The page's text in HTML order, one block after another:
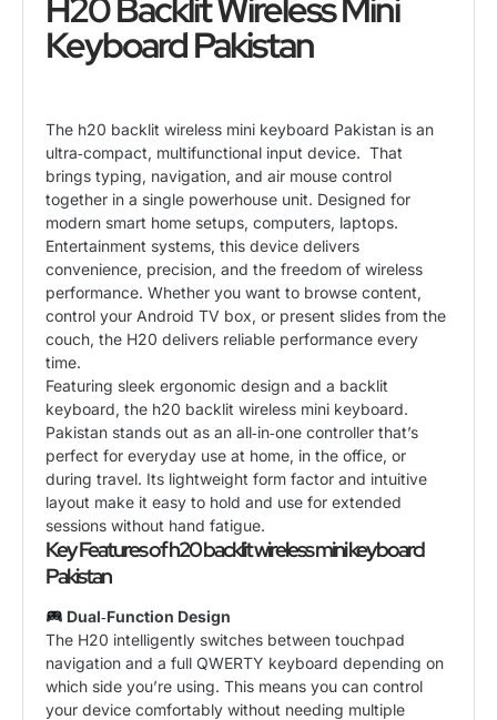
Keyboard Pakistan
The h20 backlit wireless mini keyboard Pakistan is an
ultra‑compact, multifunctional input device. That
brings typing, navigation, and air mouse control
together in a single powerhouse unit. Designed for
modern smart home setups, computers, laptops.
Entertainment systems, this device delivers
convenience, precision, and the freedom of wireless
performance. Whether you want to browse content,
control your Android TV box, or present slides from the
couch, the H20 delivers reliable performance every
time.
Featuring sleek ergonomic design and a backlit
keyboard, the h20 backlit wireless mini keyboard.
Pakistan stands out as an all‑in‑one controller that’s
perfect for everyday use at home, in the office, or
during travel. Its lightweight form factor and intuitive
layout make it easy to hold and use for extended
sessions without hand fatigue.
Key Features of h20 backlit wireless mini keyboard
Pakistan
Dual‑Function Design
The H20 intelligently switches between touchpad
navigation and a full QWERTY keyboard depending on
which side you’re using. This means you can control
your device comfortably without needing multiple